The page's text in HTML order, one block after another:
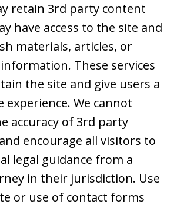
retain 3rd party content
have access to the site and
materials, articles, or
These services
the site and give users a
We cannot
accuracy of 3rd party
encourage all visitors to
legal guidance from a
in their jurisdiction. Use
or use of contact forms